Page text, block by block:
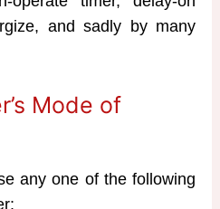
and sadly by many
Mode of
any one of the following